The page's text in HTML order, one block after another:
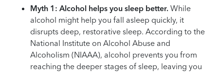
Myth 1: Alcohol helps you sleep better. While
alcohol might help you fall asleep quickly, it
disrupts deep, restorative sleep. According to the
National Institute on Alcohol Abuse and
Alcoholism (NIAAA), alcohol prevents you from
reaching the deeper stages of sleep, leaving you